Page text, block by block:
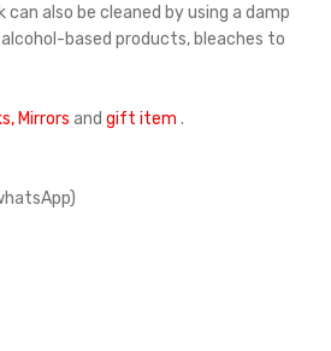
also be cleaned by using a damp
based products, bleaches to
Mirrors and gift item .